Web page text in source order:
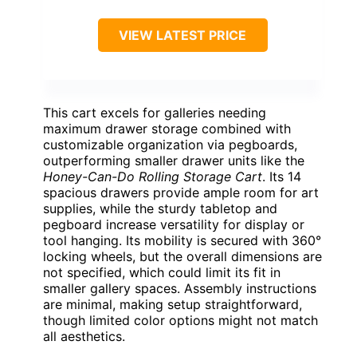
VIEW LATEST PRICE
This cart excels for galleries needing
maximum drawer storage combined with
customizable organization via pegboards,
outperforming smaller drawer units like the
Honey-Can-Do Rolling Storage Cart. Its 14
spacious drawers provide ample room for art
supplies, while the sturdy tabletop and
pegboard increase versatility for display or
tool hanging. Its mobility is secured with 360°
locking wheels, but the overall dimensions are
not specified, which could limit its fit in
smaller gallery spaces. Assembly instructions
are minimal, making setup straightforward,
though limited color options might not match
all aesthetics.